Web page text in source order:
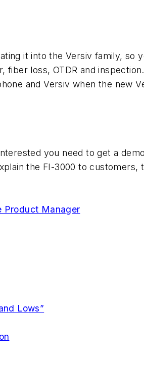
it into the Versiv family, so
loss, OTDR and
and Versiv when the new
you need to get a
the FI-3000 to
Product Manager
Lows”